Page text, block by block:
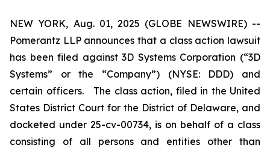
NEW YORK, Aug. 01, 2025 (GLOBE NEWSWIRE) --
Pomerantz LLP announces that a class action lawsuit
has been filed against 3D Systems Corporation (“3D
Systems” or the “Company”) (NYSE: DDD) and
certain officers. The class action, filed in the United
States District Court for the District of Delaware, and
docketed under 25-cv-00734, is on behalf of a class
consisting of all persons and entities other than